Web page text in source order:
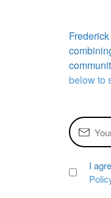
below to
I